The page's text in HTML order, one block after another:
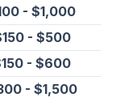
- $1,000
- $500
- $600
- $1,500